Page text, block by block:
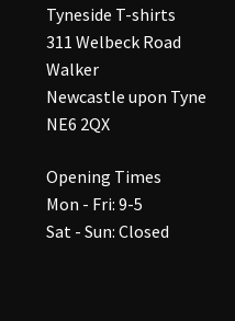
Tyneside T-shirts
311 Welbeck Road
Walker
Newcastle upon Tyne
NE6 2QX
Opening Times
Mon - Fri: 9-5
Sat - Sun: Closed